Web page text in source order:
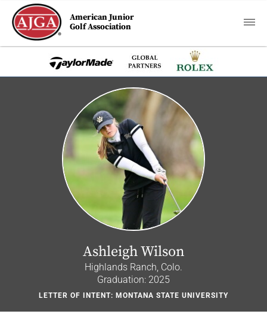
American Junior
Golf Association
Ashleigh Wilson
Highlands Ranch, Colo.
Graduation: 2025
LETTER OF INTENT: MONTANA STATE UNIVERSITY